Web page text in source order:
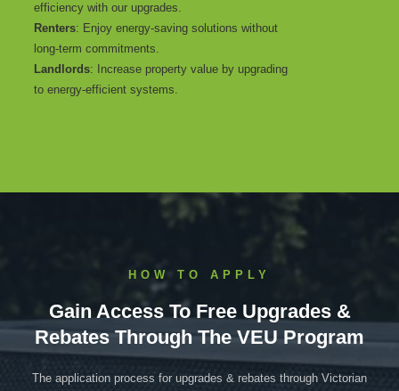
efficiency with our upgrades.
Renters: Enjoy energy-saving solutions without
long-term commitments.
Landlords: Increase property value by upgrading
to energy-efficient systems.
HOW TO APPLY
Gain Access To Free Upgrades &
Rebates Through The VEU Program
The application process for upgrades & rebates through Victorian